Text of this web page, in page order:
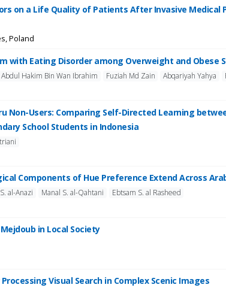
on a Life Quality of Patients After Invasive Medical
Poland
with Eating Disorder among Overweight and Obese
Hakim Bin Wan Ibrahim Fuziah Md Zain Abqariyah Yahya
Non-Users: Comparing Self-Directed Learning
School Students in Indonesia
Components of Hue Preference Extend Across
al-Anazi Manal S. al-Qahtani Ebtsam S. al Rasheed
in Local Society
Visual Search in Complex Scenic Images